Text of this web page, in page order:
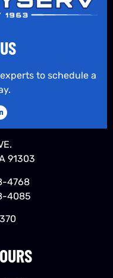
to schedule a
91303
4768
4085